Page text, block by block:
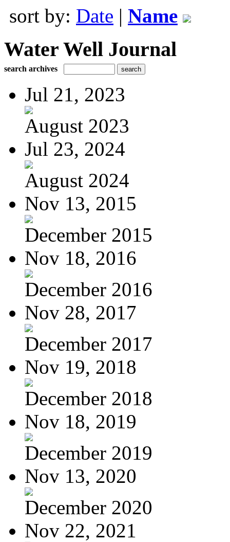
sort by: Date | Name
Water Well Journal
search archives
Jul 21, 2023
August 2023
Jul 23, 2024
August 2024
Nov 13, 2015
December 2015
Nov 18, 2016
December 2016
Nov 28, 2017
December 2017
Nov 19, 2018
December 2018
Nov 18, 2019
December 2019
Nov 13, 2020
December 2020
Nov 22, 2021